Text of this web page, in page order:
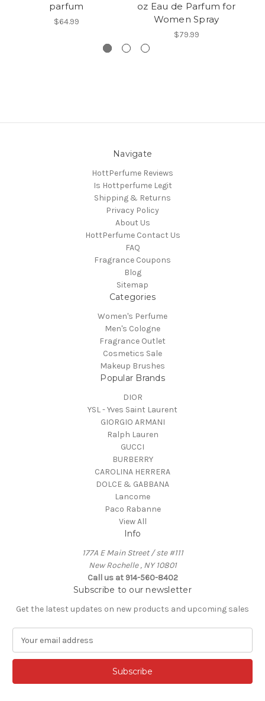
parfum
$64.99
oz Eau de Parfum for
Women Spray
$79.99
Navigate
HottPerfume Reviews
Is Hottperfume Legit
Shipping & Returns
Privacy Policy
About Us
HottPerfume Contact Us
FAQ
Fragrance Coupons
Blog
Sitemap
Categories
Women's Perfume
Men's Cologne
Fragrance Outlet
Cosmetics Sale
Makeup Brushes
Popular Brands
DIOR
YSL - Yves Saint Laurent
GIORGIO ARMANI
Ralph Lauren
GUCCI
BURBERRY
CAROLINA HERRERA
DOLCE & GABBANA
Lancome
Paco Rabanne
View All
Info
177A E Main Street / ste #111
New Rochelle , NY 10801
Call us at 914-560-8402
Subscribe to our newsletter
Get the latest updates on new products and upcoming sales
a
l